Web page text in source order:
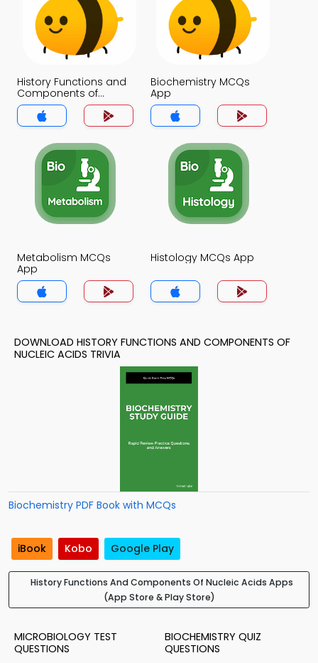
History Functions and
Components of
Nucleic Acids MCQs
App
Biochemistry MCQs
App
Metabolism MCQs
App
Histology MCQs App
DOWNLOAD HISTORY FUNCTIONS AND COMPONENTS OF
NUCLEIC ACIDS TRIVIA
Biochemistry PDF Book with MCQs
iBook Kobo Google Play
History Functions And Components Of Nucleic Acids Apps
(App Store & Play Store)
MICROBIOLOGY TEST
QUESTIONS
BIOCHEMISTRY QUIZ
QUESTIONS